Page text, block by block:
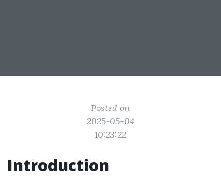
Posted on
2025-05-04
10:23:22
Introduction